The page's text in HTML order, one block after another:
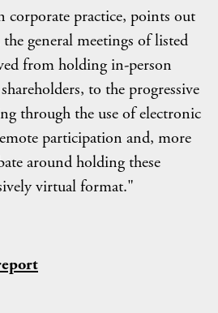
corporate practice, points out
general meetings of listed
from holding in-person
to the progressive
through the use of electronic
participation and, more
around holding these
virtual format."